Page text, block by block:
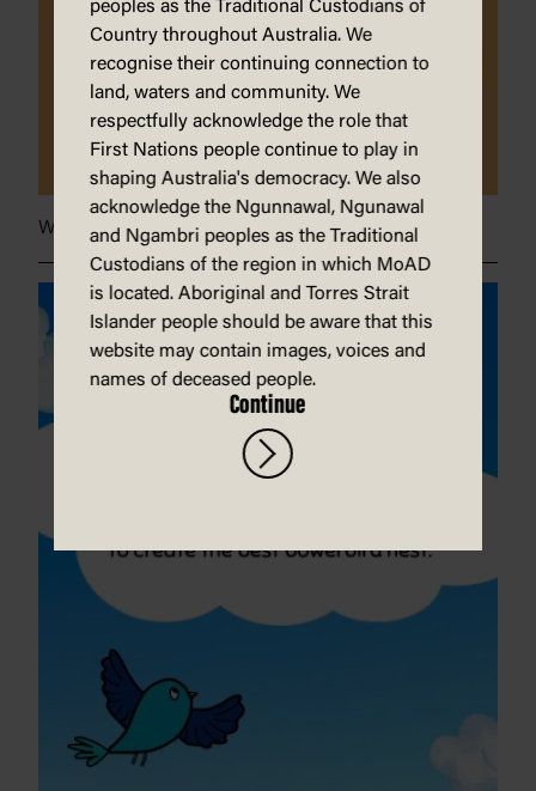
When grandma burnt her bra}
peoples as the Traditional Custodians of
Country throughout Australia. We
recognise their continuing connection to
land, waters and community. We
respectfully acknowledge the role that
First Nations people continue to play in
shaping Australia's democracy. We also
acknowledge the Ngunnawal, Ngunawal
and Ngambri peoples as the Traditional
Custodians of the region in which MoAD
is located. Aboriginal and Torres Strait
Islander people should be aware that this
website may contain images, voices and
names of deceased people.
Continue